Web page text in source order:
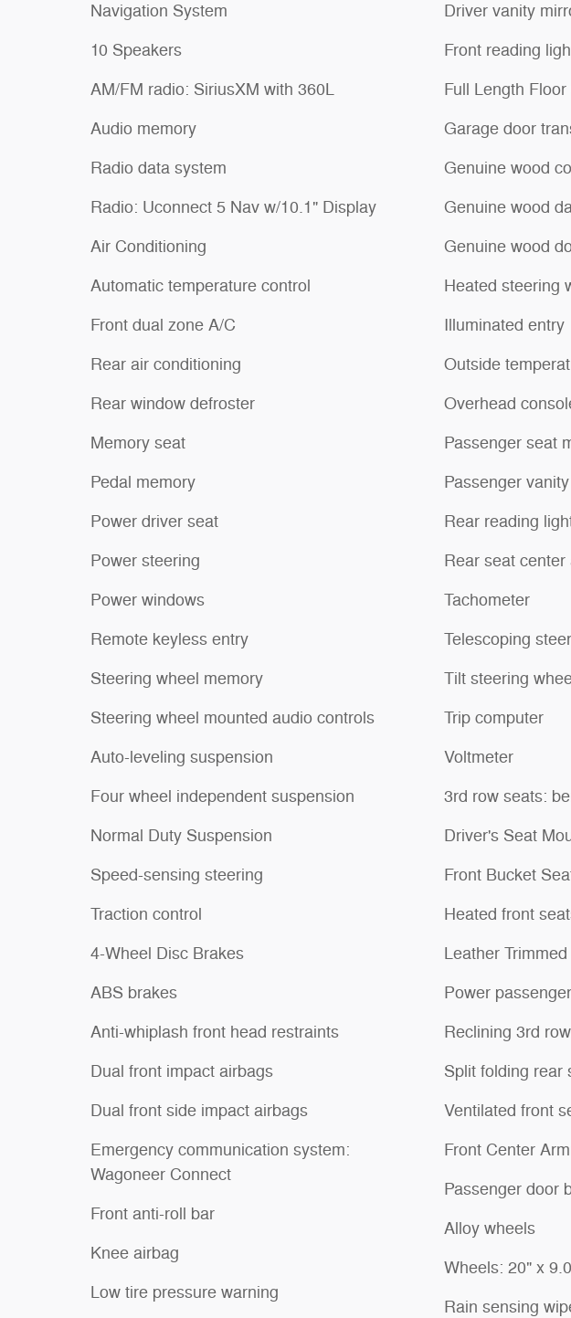
Navigation System
10 Speakers
AM/FM radio: SiriusXM with 360L
Audio memory
Radio data system
Radio: Uconnect 5 Nav w/10.1" Display
Air Conditioning
Automatic temperature control
Front dual zone A/C
Rear air conditioning
Rear window defroster
Memory seat
Pedal memory
Power driver seat
Power steering
Power windows
Remote keyless entry
Steering wheel memory
Steering wheel mounted audio controls
Auto-leveling suspension
Four wheel independent suspension
Normal Duty Suspension
Speed-sensing steering
Traction control
4-Wheel Disc Brakes
ABS brakes
Anti-whiplash front head restraints
Dual front impact airbags
Dual front side impact airbags
Emergency communication system:
Wagoneer Connect
Front anti-roll bar
Knee airbag
Low tire pressure warning
Driver vanity
Front reading
Full Length
Garage door
Genuine wood
Genuine wood
Genuine wood
Heated steering
Illuminated entry
Outside
Overhead
Passenger seat
Passenger
Rear reading
Rear seat center
Tachometer
Telescoping
Tilt steering
Trip computer
Voltmeter
3rd row seats:
Driver's Seat
Front Bucket
Heated front
Leather
Power
Reclining 3rd
Split folding rear
Ventilated front
Front Center
Passenger door
Alloy wheels
Wheels: 20" x
Rain sensing